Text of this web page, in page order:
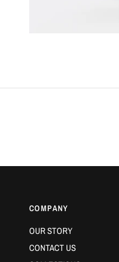
COMPANY
OUR STORY
CONTACT US